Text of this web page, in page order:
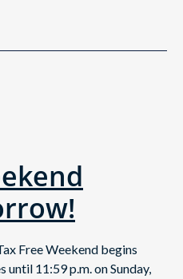
Free Weekend begins
until 11:59 p.m. on Sunday,